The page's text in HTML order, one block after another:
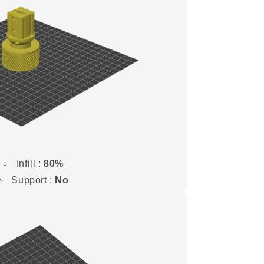
Infill :80%
Support : No